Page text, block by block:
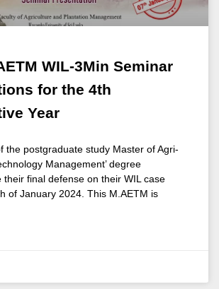
WIL-3Min Seminar
for the 4th
Year
the postgraduate study Master of Agri-
Management’ degree
their final defense on their WIL case
of January 2024. This M.AETM is